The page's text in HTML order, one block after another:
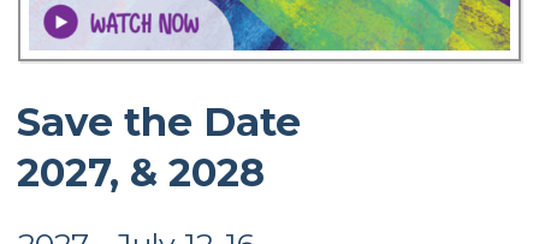
Save the Date
2027, & 2028